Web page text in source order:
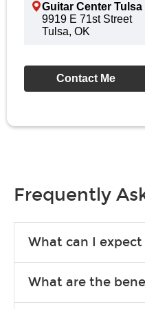
Guitar Center Tulsa
9919 E 71st Street
Tulsa, OK
Contact Me
Frequently
What can I
songs to play to keep you
What are the